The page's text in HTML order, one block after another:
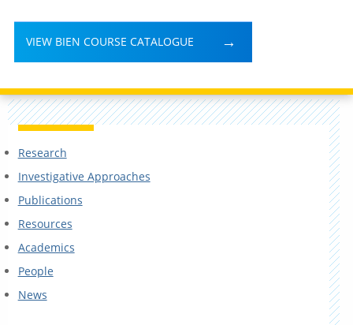
VIEW BIEN COURSE CATALOGUE
Research
Investigative Approaches
Publications
Resources
Academics
People
News